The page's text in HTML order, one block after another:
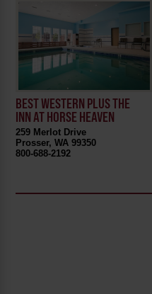
BEST WESTERN PLUS THE
INN AT HORSE HEAVEN
259 Merlot Drive
Prosser, WA 99350
800-688-2192